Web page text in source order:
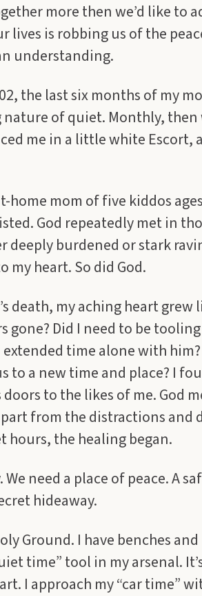
more then we’d like to
lives is robbing us of the
understanding.
the last six months of my
nature of quiet. Monthly,
me in a little white Escort,
home mom of five kiddos
God repeatedly met in
deeply burdened or stark
my heart. So did God.
death, my aching heart
gone? Did I need to be
extended time alone with
to a new time and place? I
to the likes of me. God
from the distractions and
hours, the healing began.
need a place of peace. A
hideaway.
Ground. I have benches
time” tool in my arsenal.
I approach my “car time”